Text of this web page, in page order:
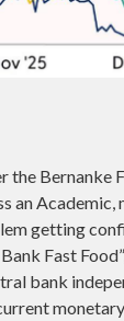
Bernanke
an
getting
Fast
bank